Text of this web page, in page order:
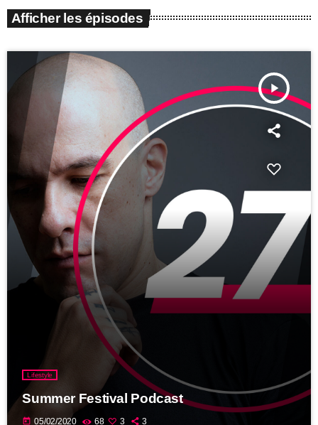
Afficher les épisodes
play_arrow
Lifestyle
Summer Festival Podcast
today 05/02/2020 68 3 3